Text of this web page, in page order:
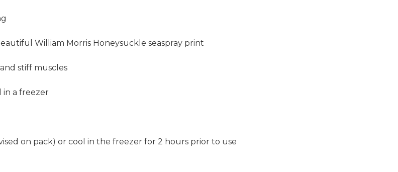
William Morris Honeysuckle seaspray print
stiff muscles
in a freezer
on pack) or cool in the freezer for 2 hours prior to use